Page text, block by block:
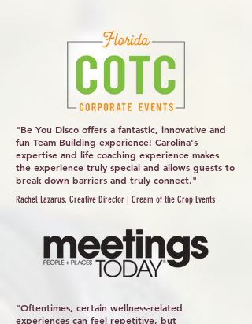
"Be You Disco offers a fantastic, innovative and
fun Team Building experience! Carolina's
expertise and life coaching experience makes
the experience truly special and allows guests to
break down barriers and truly connect."
Rachel Lazarus, Creative Director | Cream of the Crop Events
"Oftentimes, certain wellness-related
experiences can feel repetitive, but